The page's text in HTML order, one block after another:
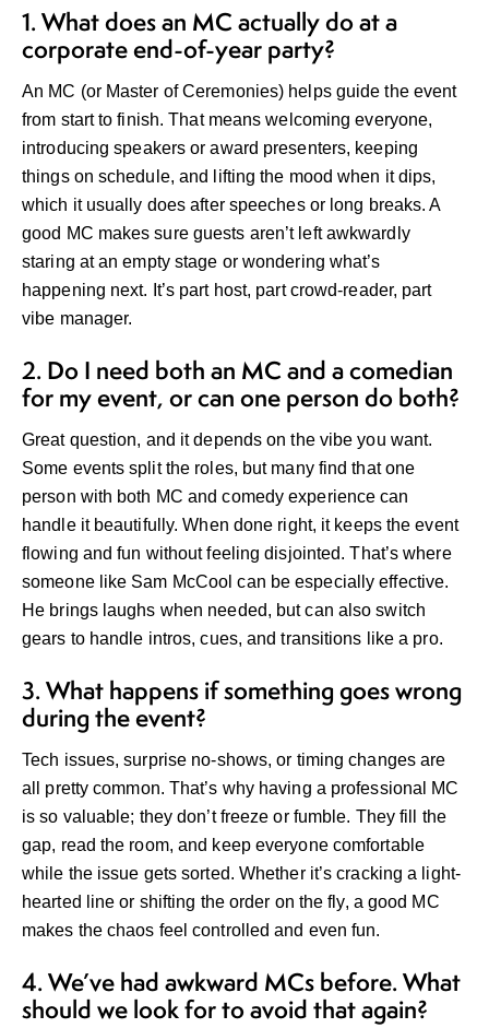
1. What does an MC actually do at a
corporate end-of-year party?
An MC (or Master of Ceremonies) helps guide the event
from start to finish. That means welcoming everyone,
introducing speakers or award presenters, keeping
things on schedule, and lifting the mood when it dips,
which it usually does after speeches or long breaks. A
good MC makes sure guests aren’t left awkwardly
staring at an empty stage or wondering what’s
happening next. It’s part host, part crowd-reader, part
vibe manager.
2. Do I need both an MC and a comedian
for my event, or can one person do both?
Great question, and it depends on the vibe you want.
Some events split the roles, but many find that one
person with both MC and comedy experience can
handle it beautifully. When done right, it keeps the event
flowing and fun without feeling disjointed. That’s where
someone like Sam McCool can be especially effective.
He brings laughs when needed, but can also switch
gears to handle intros, cues, and transitions like a pro.
3. What happens if something goes wrong
during the event?
Tech issues, surprise no-shows, or timing changes are
all pretty common. That’s why having a professional MC
is so valuable; they don’t freeze or fumble. They fill the
gap, read the room, and keep everyone comfortable
while the issue gets sorted. Whether it’s cracking a light-
hearted line or shifting the order on the fly, a good MC
makes the chaos feel controlled and even fun.
4. We’ve had awkward MCs before. What
should we look for to avoid that again?